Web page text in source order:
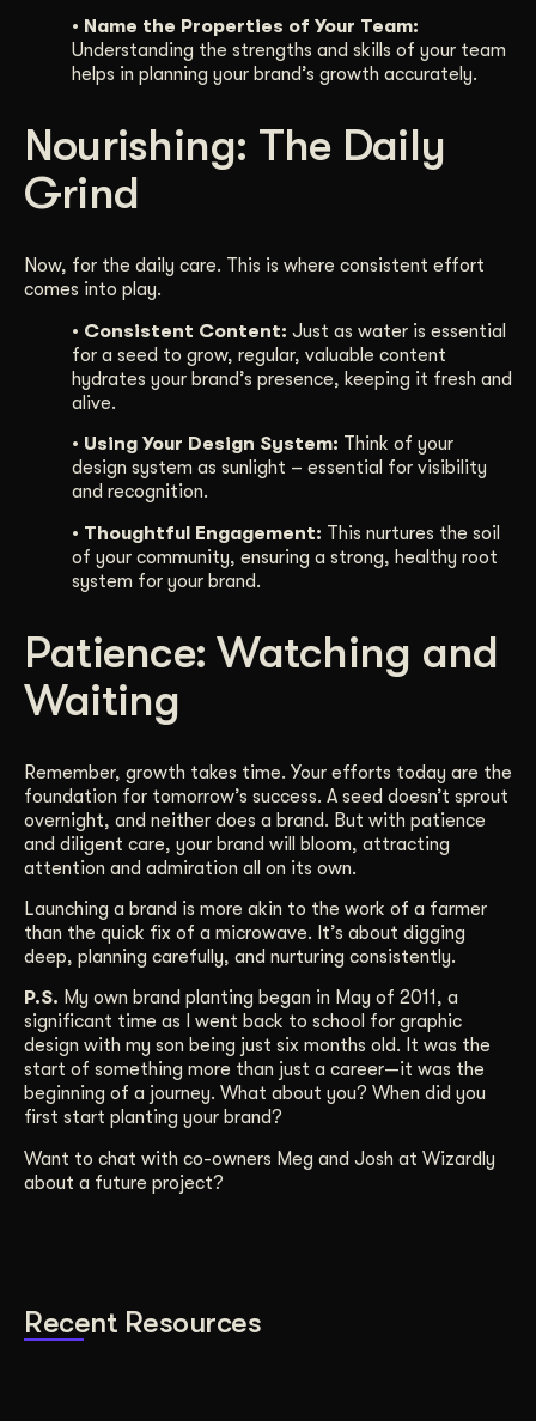
• Name the Properties of Your Team:
Understanding the strengths and skills of your team
helps in planning your brand’s growth accurately.
Nourishing: The Daily
Grind
Now, for the daily care. This is where consistent effort
comes into play.
• Consistent Content: Just as water is essential
for a seed to grow, regular, valuable content
hydrates your brand’s presence, keeping it fresh and
alive.
• Using Your Design System: Think of your
design system as sunlight – essential for visibility
and recognition.
• Thoughtful Engagement: This nurtures the soil
of your community, ensuring a strong, healthy root
system for your brand.
Patience: Watching and
Waiting
Remember, growth takes time. Your efforts today are the
foundation for tomorrow’s success. A seed doesn’t sprout
overnight, and neither does a brand. But with patience
and diligent care, your brand will bloom, attracting
attention and admiration all on its own.
Launching a brand is more akin to the work of a farmer
than the quick fix of a microwave. It’s about digging
deep, planning carefully, and nurturing consistently.
P.S. My own brand planting began in May of 2011, a
significant time as I went back to school for graphic
design with my son being just six months old. It was the
start of something more than just a career—it was the
beginning of a journey. What about you? When did you
first start planting your brand?
Want to chat with co-owners Meg and Josh at Wizardly
about a future project?
Recent Resources